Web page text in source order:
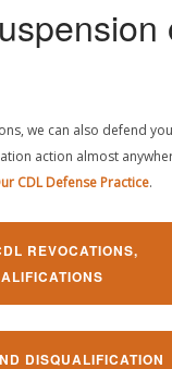
we can also defend
action almost
CDL Defense Practice.
REVOCATIONS,
DISQUALIFICATION